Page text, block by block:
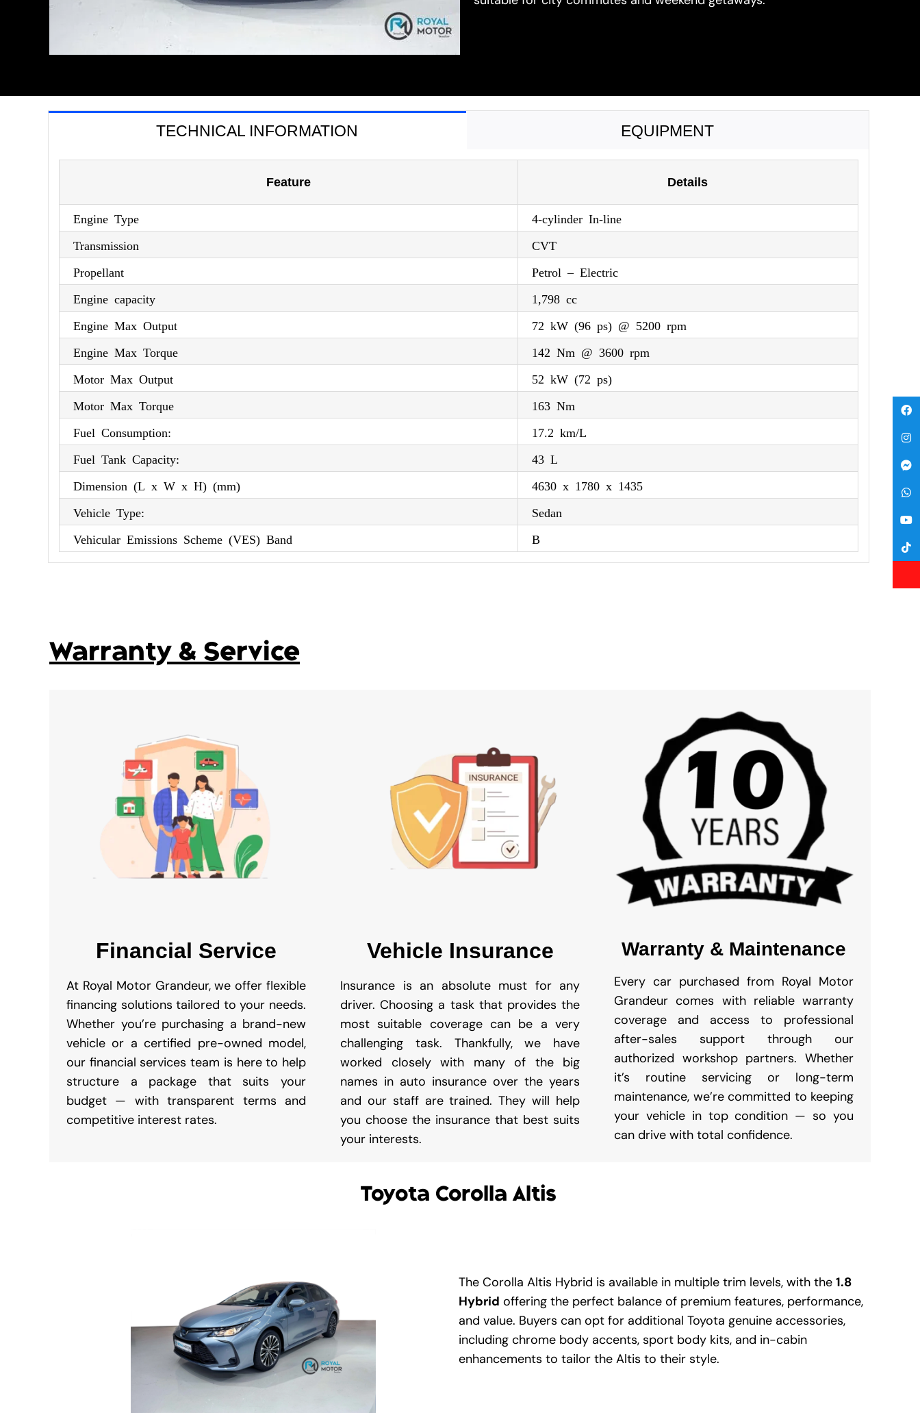
TECHNICAL INFORMATION EQUIPMENT
Feature Details
Engine Type 4-cylinder In-line
Transmission CVT
Propellant Petrol – Electric
Engine capacity 1,798 cc
Engine Max Output 72 kW (96 ps) @ 5200 rpm
Engine Max Torque 142 Nm @ 3600 rpm
Motor Max Output 52 kW (72 ps)
Motor Max Torque 163 Nm
Fuel Consumption: 17.2 km/L
Fuel Tank Capacity: 43 L
Dimension (L x W x H) (mm) 4630 x 1780 x 1435
Vehicle Type: Sedan
Vehicular Emissions Scheme (VES) Band B
Warranty & Service
Financial Service
At Royal Motor Grandeur, we offer flexible
financing solutions tailored to your needs.
Whether you’re purchasing a brand-new
vehicle or a certified pre-owned model,
our financial services team is here to help
structure a package that suits your
budget — with transparent terms and
competitive interest rates.
Vehicle Insurance
Insurance is an absolute must for any
driver. Choosing a task that provides the
most suitable coverage can be a very
challenging task. Thankfully, we have
worked closely with many of the big
names in auto insurance over the years
and our staff are trained. They will help
you choose the insurance that best suits
your interests.
Warranty & Maintenance
Every car purchased from Royal Motor
Grandeur comes with reliable warranty
coverage and access to professional
after-sales support through our
authorized workshop partners. Whether
it’s routine servicing or long-term
maintenance, we’re committed to keeping
your vehicle in top condition — so you
can drive with total confidence.
Toyota Corolla Altis
The Corolla Altis Hybrid is available in multiple trim levels, with the 1.8
Hybrid offering the perfect balance of premium features, performance,
and value. Buyers can opt for additional Toyota genuine accessories,
including chrome body accents, sport body kits, and in-cabin
enhancements to tailor the Altis to their style.